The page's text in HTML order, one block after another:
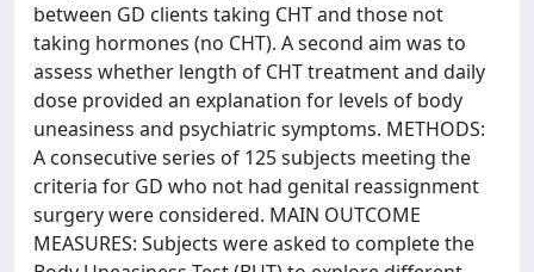
between GD clients taking CHT and those not
taking hormones (no CHT). A second aim was to
assess whether length of CHT treatment and daily
dose provided an explanation for levels of body
uneasiness and psychiatric symptoms. METHODS:
A consecutive series of 125 subjects meeting the
criteria for GD who not had genital reassignment
surgery were considered. MAIN OUTCOME
MEASURES: Subjects were asked to complete the